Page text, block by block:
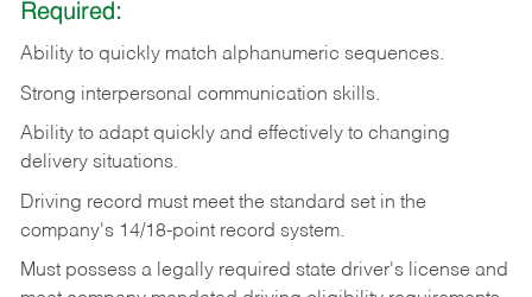
Required:
Ability to quickly match alphanumeric sequences.
Strong interpersonal communication skills.
Ability to adapt quickly and effectively to changing
delivery situations.
Driving record must meet the standard set in the
company's 14/18-point record system.
Must possess a legally required state driver's license and